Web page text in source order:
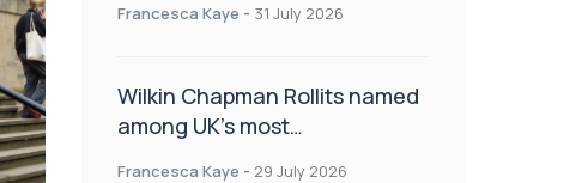
Francesca Kaye - 31 July 2026
Wilkin Chapman Rollits named
among UK’s most
Francesca Kaye - 29 July 2026